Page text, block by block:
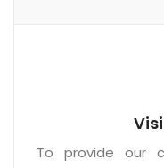
To provide our